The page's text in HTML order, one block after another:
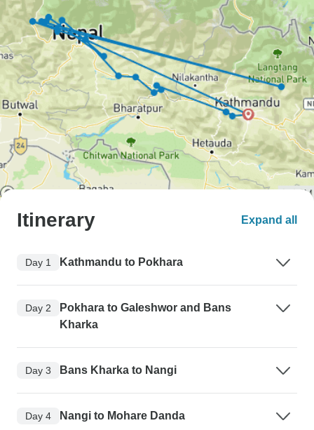
Itinerary Expand all
Day 1 Kathmandu to Pokhara
Day 2
Pokhara to Galeshwor and Bans
Kharka
Day 3 Bans Kharka to Nangi
Day 4 Nangi to Mohare Danda